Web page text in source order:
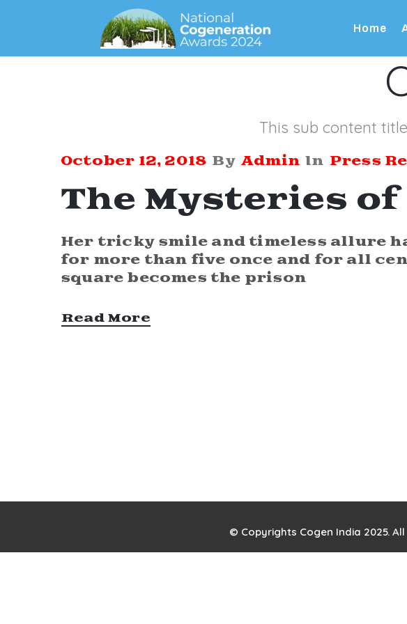
Home
This sub content
October 12, 2018 By Admin In Press
The Mysteries
Her tricky smile and timeless allure
for more than five once and for all
square becomes the prison
Read More
© Copyrights Cogen India 2025.